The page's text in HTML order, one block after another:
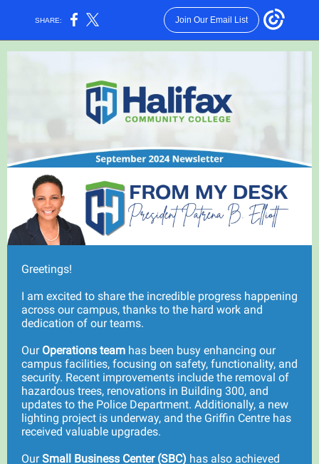
SHARE: Join Our Email List
Greetings!
I am excited to share the incredible progress happening
across our campus, thanks to the hard work and
dedication of our teams.
Our Operations team has been busy enhancing our
campus facilities, focusing on safety, functionality, and
security. Recent improvements include the removal of
hazardous trees, renovations in Building 300, and
updates to the Police Department. Additionally, a new
lighting project is underway, and the Griffin Centre has
received valuable upgrades.
OurSmall Business Center (SBC) has also achieved